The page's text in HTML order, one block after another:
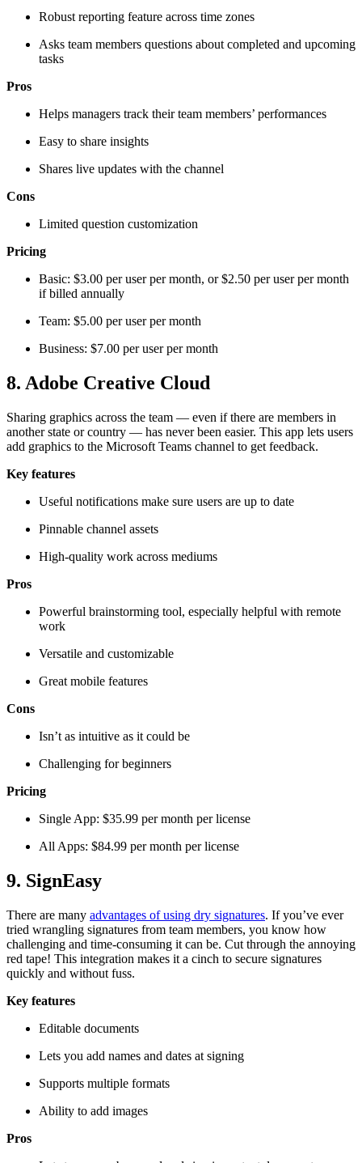
Robust reporting feature across time zones
Asks team members questions about completed and upcoming
tasks
Pros
Helps managers track their team members’ performances
Easy to share insights
Shares live updates with the channel
Cons
Limited question customization
Pricing
Basic: $3.00 per user per month, or $2.50 per user per month
if billed annually
Team: $5.00 per user per month
Business: $7.00 per user per month
8. Adobe Creative Cloud
Sharing graphics across the team — even if there are members in
another state or country — has never been easier. This app lets users
add graphics to the Microsoft Teams channel to get feedback.
Key features
Useful notifications make sure users are up to date
Pinnable channel assets
High-quality work across mediums
Pros
Powerful brainstorming tool, especially helpful with remote
work
Versatile and customizable
Great mobile features
Cons
Isn’t as intuitive as it could be
Challenging for beginners
Pricing
Single App: $35.99 per month per license
All Apps: $84.99 per month per license
9. SignEasy
There are many advantages of using dry signatures. If you’ve ever
tried wrangling signatures from team members, you know how
challenging and time-consuming it can be. Cut through the annoying
red tape! This integration makes it a cinch to secure signatures
quickly and without fuss.
Key features
Editable documents
Lets you add names and dates at signing
Supports multiple formats
Ability to add images
Pros